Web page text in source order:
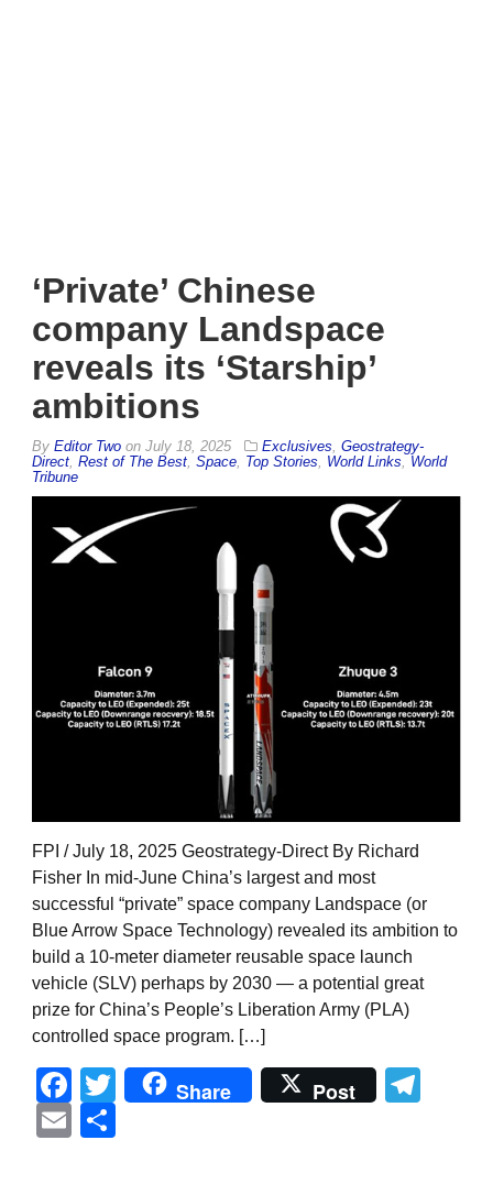
‘Private’ Chinese
company Landspace
reveals its ‘Starship’
ambitions
By Editor Two on July 18, 2025 Exclusives Geostrategy-
Direct Rest of The Best Space Top Stories World Links
World
Tribune
FPI / July 18, 2025 Geostrategy-Direct By Richard
Fisher In mid-June China’s largest and most
successful “private” space company Landspace (or
Blue Arrow Space Technology) revealed its ambition to
build a 10-meter diameter reusable space launch
vehicle (SLV) perhaps by 2030 — a potential great
prize for China’s People’s Liberation Army (PLA)
controlled space program. […]
Facebook
Twitter
Share Post
Email